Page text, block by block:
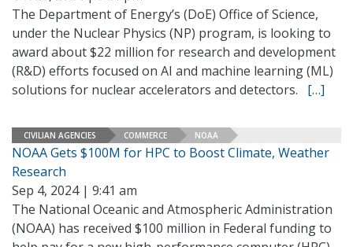
The Department of Energy’s (DoE) Office of Science,
under the Nuclear Physics (NP) program, is looking to
award about $22 million for research and development
(R&D) efforts focused on AI and machine learning (ML)
solutions for nuclear accelerators and detectors. […]
CIVILIAN AGENCIES COMMERCE NOAA
NOAA Gets $100M for HPC to Boost Climate, Weather
Research
Sep 4, 2024 | 9:41 am
The National Oceanic and Atmospheric Administration
(NOAA) has received $100 million in Federal funding to